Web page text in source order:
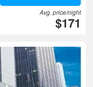
Avg. price/night
$171